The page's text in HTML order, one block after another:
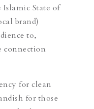
State of
brand)
to,
connection
for clean
for those